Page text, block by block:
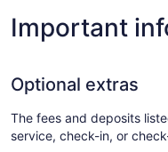
Important
Optional extras
The fees and deposits
service, check-in, or